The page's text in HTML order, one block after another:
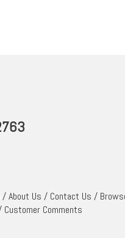
/About Us / Contact Us /
Customer Comments